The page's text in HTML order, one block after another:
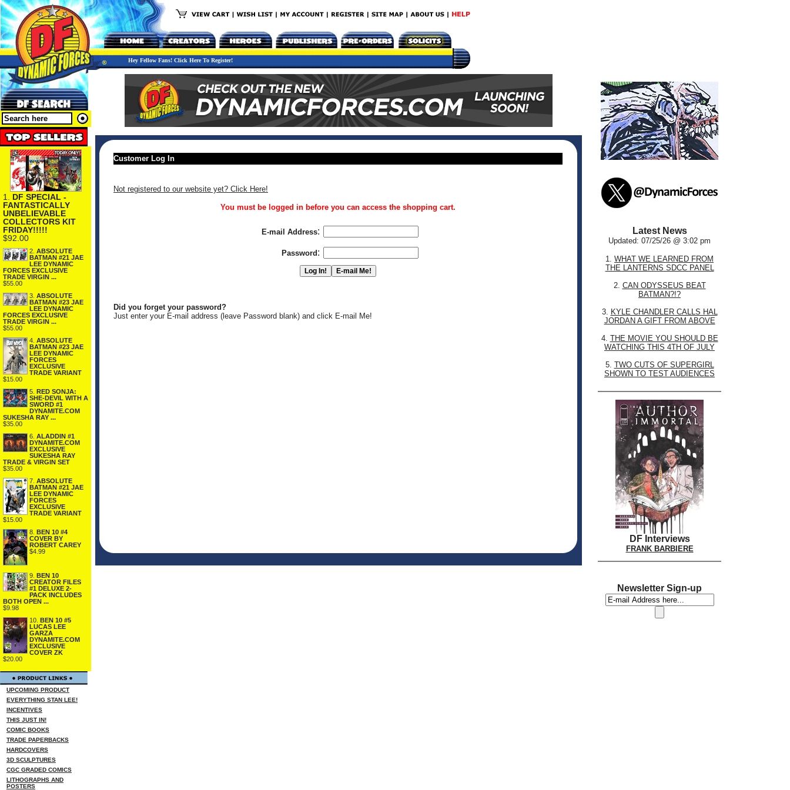
Hey Fellow Fans! Click Here To Register!
1. DF SPECIAL -
FANTASTICALLY
UNBELIEVABLE
COLLECTORS KIT
FRIDAY!!!!!
$92.00
2. ABSOLUTE
BATMAN #21 JAE
LEE DYNAMIC
FORCES EXCLUSIVE
TRADE VIRGIN ...
$55.00
3. ABSOLUTE
BATMAN #23 JAE
LEE DYNAMIC
FORCES EXCLUSIVE
TRADE VIRGIN ...
$55.00
4. ABSOLUTE
BATMAN #23 JAE
LEE DYNAMIC
FORCES
EXCLUSIVE
TRADE VARIANT
$15.00
5. RED SONJA:
SHE-DEVIL WITH A
SWORD #1
DYNAMITE.COM
SUKESHA RAY ...
$35.00
6. ALADDIN #1
DYNAMITE.COM
EXCLUSIVE
SUKESHA RAY
TRADE & VIRGIN SET
$35.00
7. ABSOLUTE
BATMAN #21 JAE
LEE DYNAMIC
FORCES
EXCLUSIVE
TRADE VARIANT
$15.00
8. BEN 10 #4
COVER BY
ROBERT CAREY
$4.99
9. BEN 10
CREATOR FILES
#1 DELUXE 2-
PACK INCLUDES
BOTH OPEN ...
$9.98
10. BEN 10 #5
LUCAS LEE
GARZA
DYNAMITE.COM
EXCLUSIVE
COVER ZK
$20.00
UPCOMING PRODUCT
EVERYTHING STAN LEE!
INCENTIVES
THIS JUST IN!
COMIC BOOKS
TRADE PAPERBACKS
HARDCOVERS
3D SCULPTURES
CGC GRADED COMICS
LITHOGRAPHS AND
POSTERS
Customer Log In
Not registered to our website yet? Click Here!
You must be logged in before you can access the shopping cart.
E-mail Address:
Password :
Did you forget your password?
Just enter your E-mail address (leave Password blank) and click E-mail Me!
Latest News
Updated: 07/25/26 @ 3:02 pm
1. WHAT WE LEARNED FROM
THE LANTERNS SDCC PANEL
2. CAN ODYSSEUS BEAT
BATMAN?!?
3. KYLE CHANDLER CALLS HAL
JORDAN A GIFT FROM ABOVE
4. THE MOVIE YOU SHOULD BE
WATCHING THIS 4TH OF JULY
5. TWO CUTS OF SUPERGIRL
SHOWN TO TEST AUDIENCES
DF Interviews
FRANK BARBIERE
Newsletter Sign-up